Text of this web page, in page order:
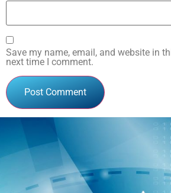
Save my name, email, and website in
next time I comment.